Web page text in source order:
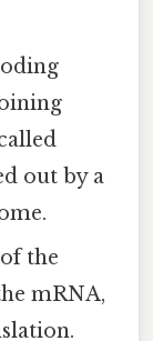
out by a
the
mRNA,